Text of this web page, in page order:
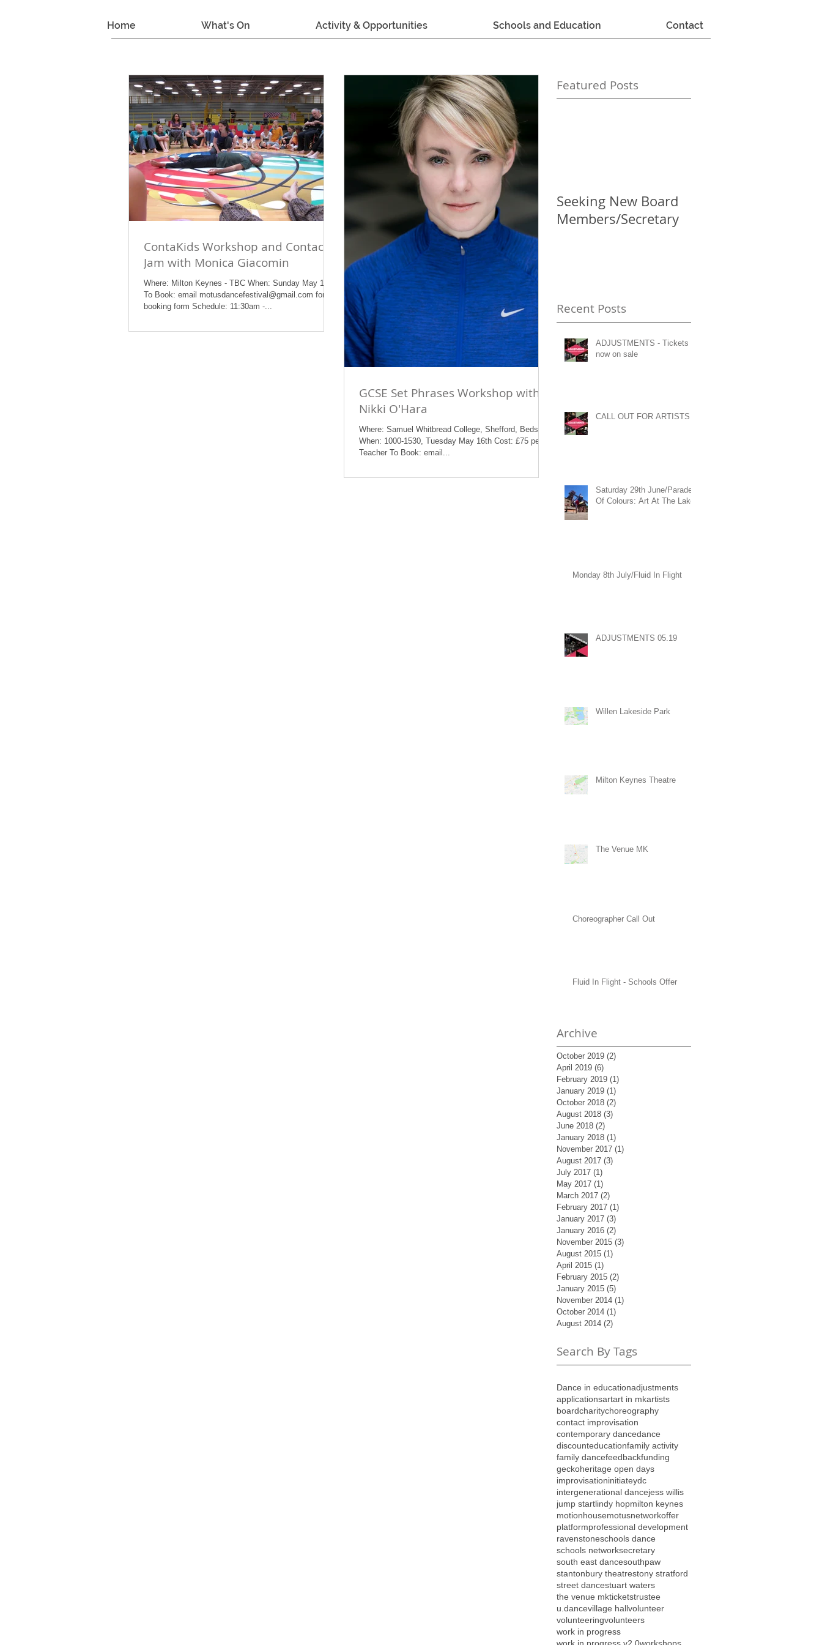
Home What's On Activity & Opportunities Schools and Education Contact
ContaKids Workshop and Contact
Jam with Monica Giacomin
Where: Milton Keynes - TBC When: Sunday May 14th
To Book: email motusdancefestival@gmail.com for a
booking form Schedule: 11:30am -...
GCSE Set Phrases Workshop with
Nikki O'Hara
Where: Samuel Whitbread College, Shefford, Beds
When: 1000-1530, Tuesday May 16th Cost: £75 per
Teacher To Book: email...
Featured Posts
Seeking New Board
Members/Secretary
Recent Posts
ADJUSTMENTS - Tickets
now on sale
CALL OUT FOR ARTISTS
Saturday 29th June/Parade
Of Colours: Art At The Lake
Monday 8th July/Fluid In Flight
ADJUSTMENTS 05.19
Willen Lakeside Park
Milton Keynes Theatre
The Venue MK
Choreographer Call Out
Fluid In Flight - Schools Offer
Archive
October 2019 (2)
April 2019 (6)
February 2019 (1)
January 2019 (1)
October 2018 (2)
August 2018 (3)
June 2018 (2)
January 2018 (1)
November 2017 (1)
August 2017 (3)
July 2017 (1)
May 2017 (1)
March 2017 (2)
February 2017 (1)
January 2017 (3)
January 2016 (2)
November 2015 (3)
August 2015 (1)
April 2015 (1)
February 2015 (2)
January 2015 (5)
November 2014 (1)
October 2014 (1)
August 2014 (2)
Search By Tags
Dance in educationadjustments
applicationsartart in mkartists
boardcharitychoreography
contact improvisation
contemporary dancedance
discounteducationfamily activity
family dancefeedbackfunding
geckoheritage open days
improvisationinitiateydc
intergenerational dancejess willis
jump startlindy hopmilton keynes
motionhousemotusnetworkoffer
platformprofessional development
ravenstoneschools dance
schools networksecretary
south east dancesouthpaw
stantonbury theatrestony stratford
street dancestuart waters
the venue mkticketstrustee
u.dancevillage hallvolunteer
volunteeringvolunteers
work in progress
work in progress v2.0workshops